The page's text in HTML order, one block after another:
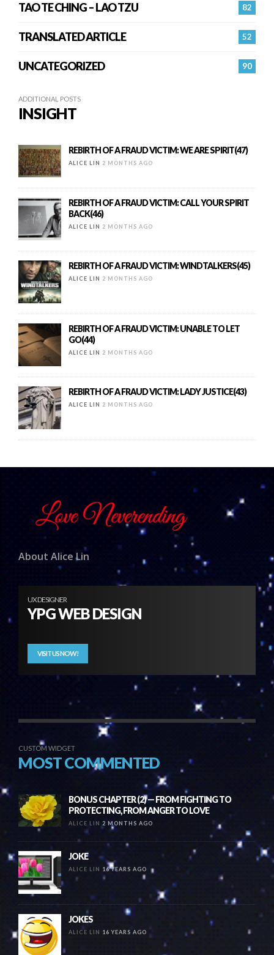
82
TAO TE CHING – LAO TZU
52
TRANSLATED ARTICLE
90
UNCATEGORIZED
ADDITIONAL POSTS
INSIGHT
REBIRTH OF A FRAUD VICTIM: WE ARE SPIRIT(47)
ALICE LIN 2 MONTHS AGO
REBIRTH OF A FRAUD VICTIM: CALL YOUR SPIRIT
BACK(46)
ALICE LIN 2 MONTHS AGO
REBIRTH OF A FRAUD VICTIM: WINDTALKERS(45)
ALICE LIN 2 MONTHS AGO
REBIRTH OF A FRAUD VICTIM: UNABLE TO LET
GO(44)
ALICE LIN 2 MONTHS AGO
REBIRTH OF A FRAUD VICTIM: LADY JUSTICE(43)
ALICE LIN 2 MONTHS AGO
About Alice Lin
UX DESIGNER
YPG WEB DESIGN
VISIT US NOW!
CUSTOM WIDGET
MOST COMMENTED
BONUS CHAPTER (2) — FROM FIGHTING TO
PROTECTING, FROM ANGER TO LOVE
ALICE LIN 2 MONTHS AGO
JOKE
ALICE LIN 16 YEARS AGO
JOKES
ALICE LIN 16 YEARS AGO